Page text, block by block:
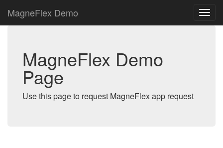
MagneFlex Demo
MagneFlex Demo
Page
Use this page to request MagneFlex app request